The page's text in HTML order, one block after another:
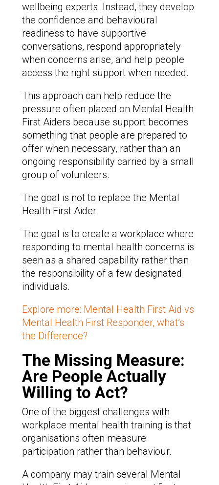
wellbeing experts. Instead, they develop
the confidence and behavioural
readiness to have supportive
conversations, respond appropriately
when concerns arise, and help people
access the right support when needed.
This approach can help reduce the
pressure often placed on Mental Health
First Aiders because support becomes
something that people are prepared to
offer when necessary, rather than an
ongoing responsibility carried by a small
group of volunteers.
The goal is not to replace the Mental
Health First Aider.
The goal is to create a workplace where
responding to mental health concerns is
seen as a shared capability rather than
the responsibility of a few designated
individuals.
Explore more: Mental Health First Aid vs
Mental Health First Responder, what’s
the Difference?
The Missing Measure:
Are People Actually
Willing to Act?
One of the biggest challenges with
workplace mental health training is that
organisations often measure
participation rather than behaviour.
A company may train several Mental